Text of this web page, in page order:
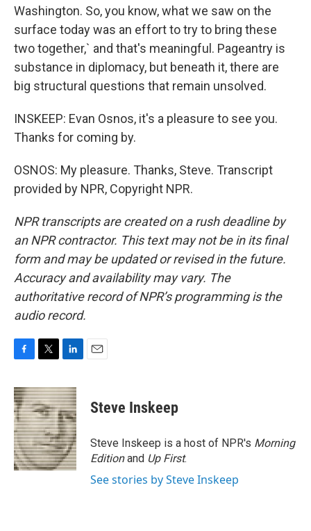
Washington. So, you know, what we saw on the
surface today was an effort to try to bring these
two together,` and that's meaningful. Pageantry is
substance in diplomacy, but beneath it, there are
big structural questions that remain unsolved.
INSKEEP: Evan Osnos, it's a pleasure to see you.
Thanks for coming by.
OSNOS: My pleasure. Thanks, Steve. Transcript
provided by NPR, Copyright NPR.
NPR transcripts are created on a rush deadline by
an NPR contractor. This text may not be in its final
form and may be updated or revised in the future.
Accuracy and availability may vary. The
authoritative record of NPR’s programming is the
audio record.
c
e
b
o
o
k
i
t
t
e
r
n
k
e
d
I
n
Steve Inskeep
Steve Inskeep is a host of NPR's Morning
Editionand Up First.
See stories by Steve Inskeep